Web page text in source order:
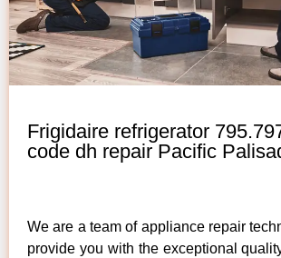
Frigidaire refrigerator
code dh repair Pacific
We are a team of appliance repair
provide you with the exceptional